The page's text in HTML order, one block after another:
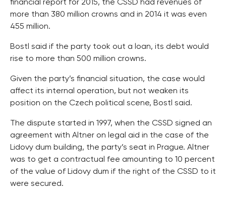
financial report for 2015, the CSSD had revenues of
more than 380 million crowns and in 2014 it was even
455 million.
Bostl said if the party took out a loan, its debt would
rise to more than 500 million crowns.
Given the party’s financial situation, the case would
affect its internal operation, but not weaken its
position on the Czech political scene, Bostl said.
The dispute started in 1997, when the CSSD signed an
agreement with Altner on legal aid in the case of the
Lidovy dum building, the party’s seat in Prague. Altner
was to get a contractual fee amounting to 10 percent
of the value of Lidovy dum if the right of the CSSD to it
were secured.